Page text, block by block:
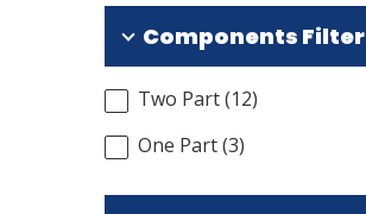
Components Filter
Two Part(12)
One Part(3)